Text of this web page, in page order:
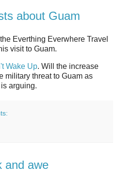
about Guam
Everthing Everwhere Travel
visit to Guam.
Wake Up. Will the increase
military threat to Guam as
arguing.
and awe